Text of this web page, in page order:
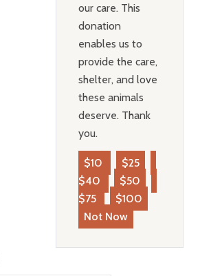
our care. This
donation
enables us to
provide the care,
shelter, and love
these animals
deserve. Thank
you.
$10
$25
$40
$50
$75
$100
Not Now